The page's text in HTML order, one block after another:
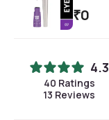
₹0
4.3
40 Ratings
13 Reviews